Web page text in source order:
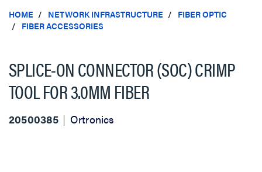
HOME NETWORK INFRASTRUCTURE
FIBER OPTIC
FIBER ACCESSORIES
SPLICE-ON CONNECTOR (SOC) CRIMP
TOOL FOR 3.0MM FIBER
20500385 Ortronics